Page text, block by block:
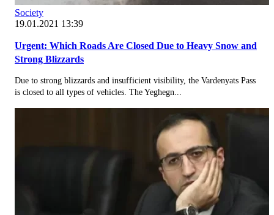
Society
19.01.2021 13:39
Urgent: Which Roads Are Closed Due to Heavy Snow and
Strong Blizzards
Due to strong blizzards and insufficient visibility, the Vardenyats Pass
is closed to all types of vehicles. The Yeghegn...